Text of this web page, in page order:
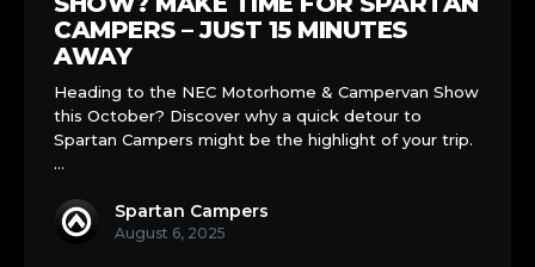
Show?
Make
Spartan
Campers
CAMPERS – JUST 15 MINUTES
AWAY
Heading to the NEC Motorhome & Campervan Show
this October? Discover why a quick detour to
Spartan Campers might be the highlight of your trip.
…
Spartan Campers
August 6, 2025